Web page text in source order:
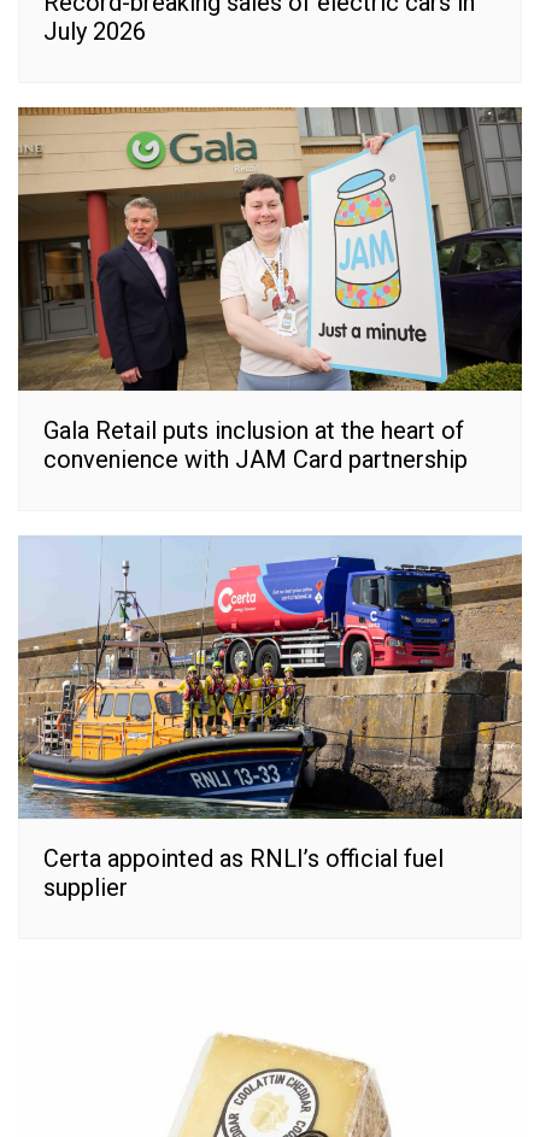
July 2026
Gala Retail puts inclusion at the heart of
convenience with JAM Card partnership
Certa appointed as RNLI’s official fuel
supplier